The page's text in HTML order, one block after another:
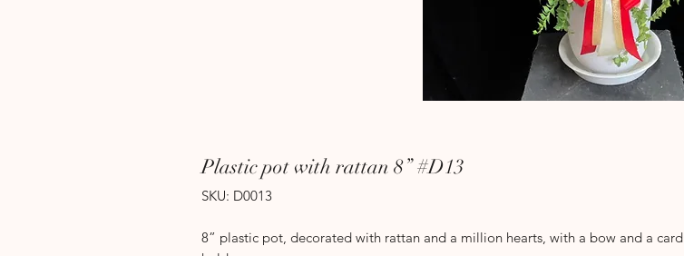
Plastic pot with rattan 8” #D13
SKU: D0013
8” plastic pot, decorated with rattan and a million hearts, with a bow and a card